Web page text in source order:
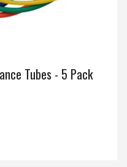
Tubes - 5 Pack